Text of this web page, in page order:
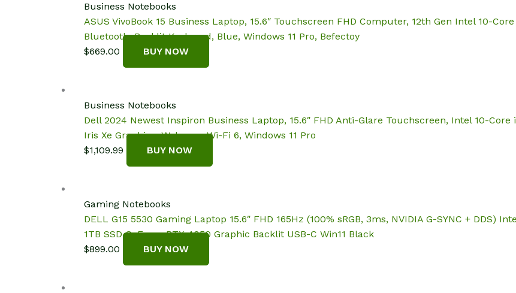
Business Notebooks
ASUS VivoBook 15 Business Laptop, 15.6″ Touchscreen FHD Computer, 12th Gen Intel 10-Core
Bluetooth, Backlit Keyboard, Blue, Windows 11 Pro, Befectoy
$669.00 BUY NOW
Business Notebooks
Dell 2024 Newest Inspiron Business Laptop, 15.6″ FHD Anti-Glare Touchscreen, Intel 10-Core
Iris Xe Graphics, Webcam, Wi-Fi 6, Windows 11 Pro
$1,109.99 BUY NOW
Gaming Notebooks
DELL G15 5530 Gaming Laptop 15.6″ FHD 165Hz (100% sRGB, 3ms, NVIDIA G-SYNC + DDS)
1TB SSD GeForce RTX 4050 Graphic Backlit USB-C Win11 Black
$899.00 BUY NOW